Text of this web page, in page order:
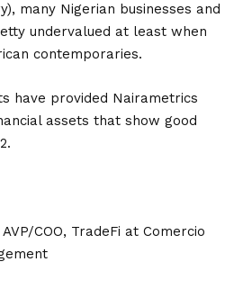
many Nigerian businesses and
undervalued at least when
contemporaries.
have provided Nairametrics
assets that show good
AVP/COO, TradeFi at Comercio